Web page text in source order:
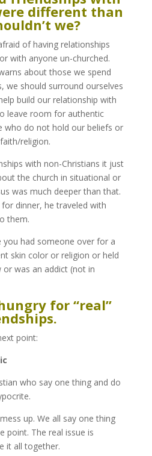
different than
we?
of having relationships
with anyone un-churched.
about those we spend
we should surround ourselves
build our relationship with
leave room for authentic
who do not hold our beliefs or
religion.
with non-Christians it just
the church in situational or
was much deeper than that.
dinner, he traveled with
them.
you had someone over for a
skin color or religion or held
was an addict (not in
for “real”
point:
who say one thing and do
up. We all say one thing
point. The real issue is
it all together.